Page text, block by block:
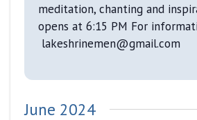
meditation, chanting and
opens at 6:15 PM For
lakeshrinemen@gmail.com
June 2024